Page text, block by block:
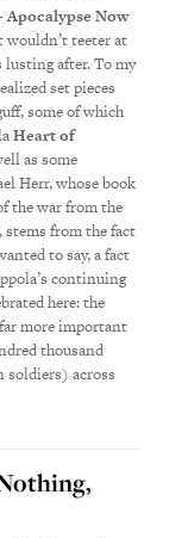
Apocalypse Now
wouldn’t teeter at
lusting after. To my
set pieces
some of which
Heart of
as some
Herr, whose book
the war from the
stems from the fact
to say, a fact
continuing
here: the
more important
thousand
soldiers) across